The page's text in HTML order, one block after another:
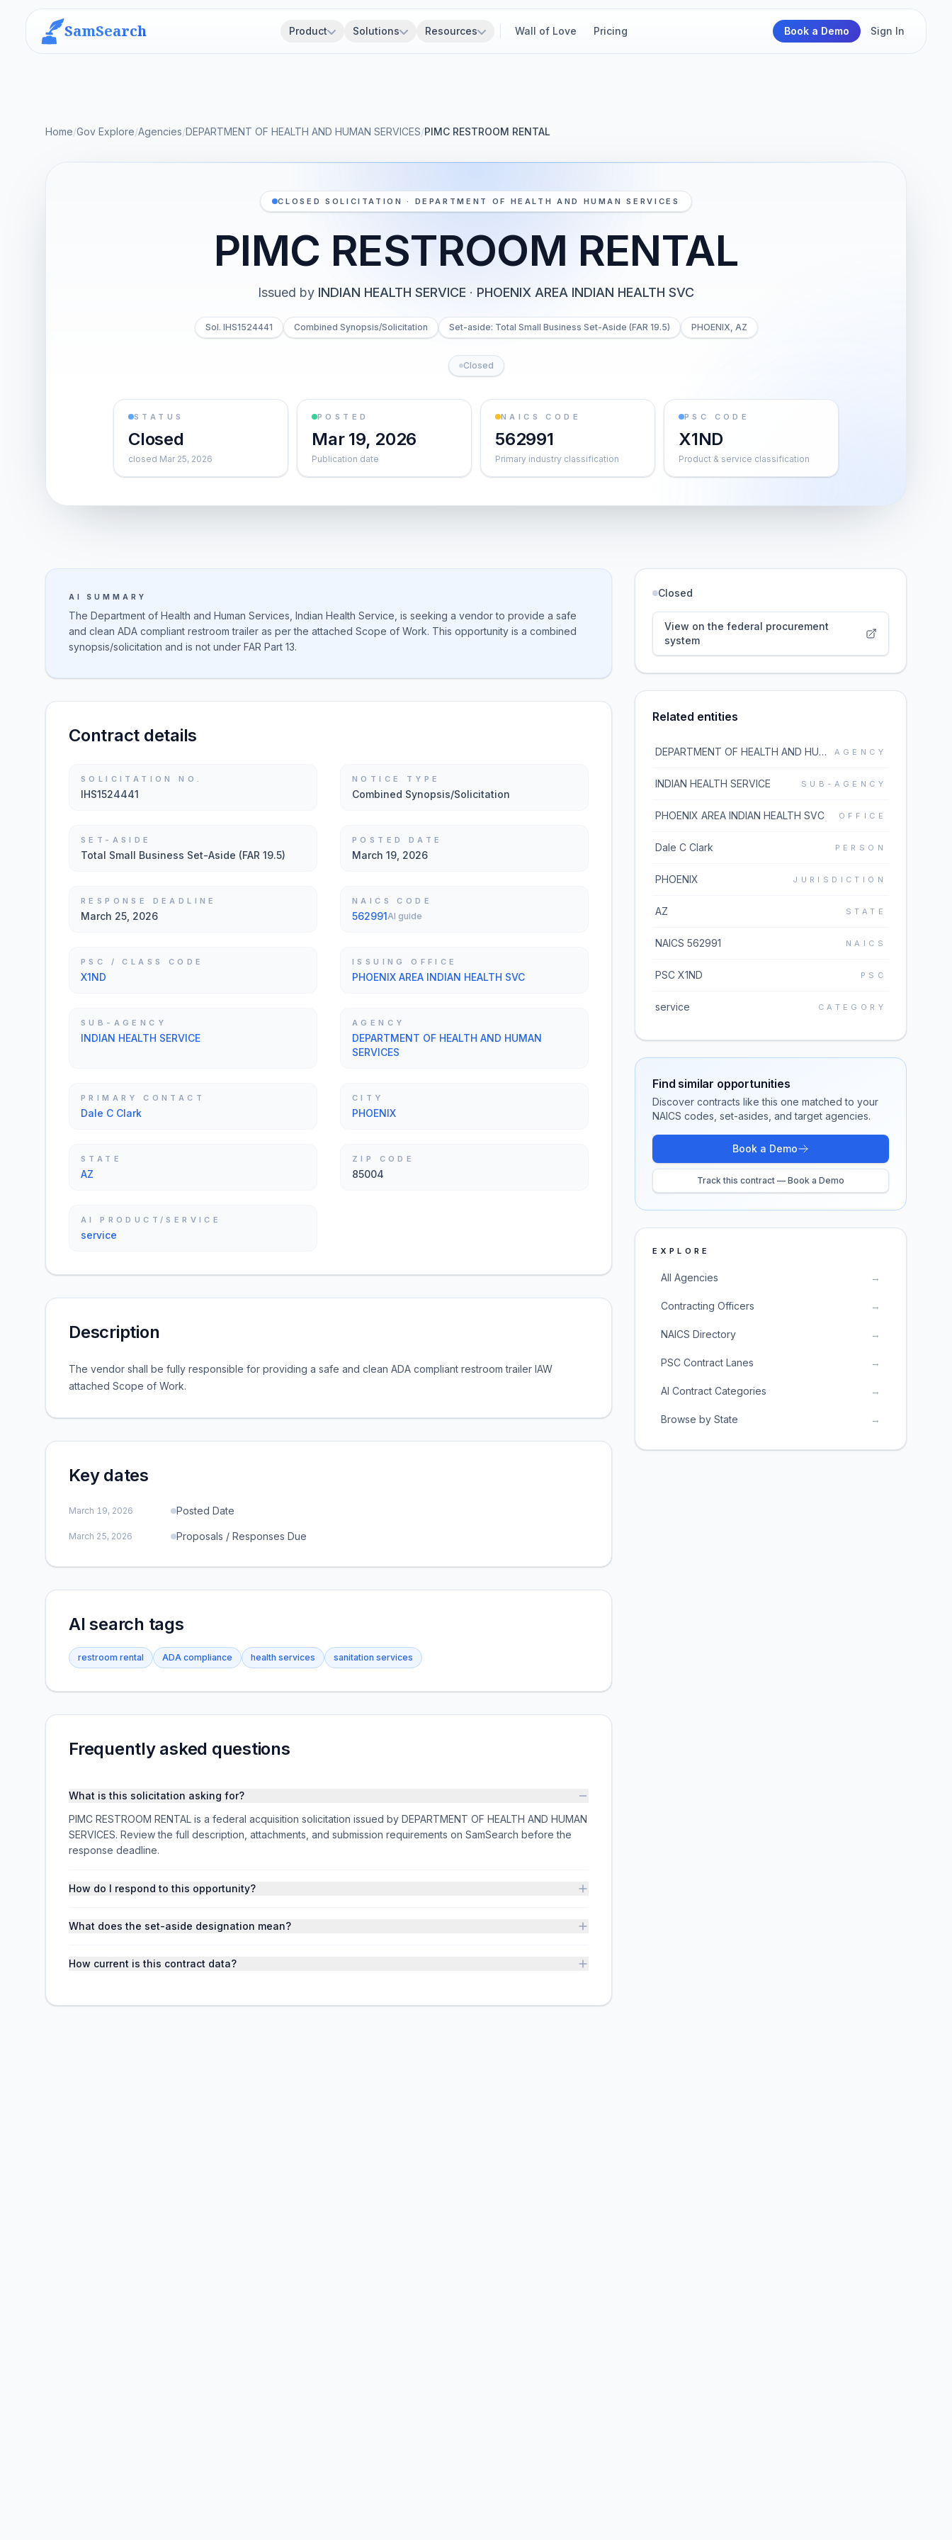
SamSearch Product Solutions Resources Wall of Love Pricing Book a Demo Sign In
Home/Gov Explore/Agencies/DEPARTMENT OF HEALTH AND HUMAN SERVICES/PIMC RESTROOM RENTAL
CLOSED SOLICITATION · DEPARTMENT OF HEALTH AND HUMAN SERVICES
PIMC RESTROOM RENTAL
Issued by INDIAN HEALTH SERVICE · PHOENIX AREA INDIAN HEALTH SVC
Sol. IHS1524441 Combined Synopsis/Solicitation Set-aside: Total Small Business Set-Aside (FAR 19.5) PHOENIX, AZ
Closed
STATUS
Closed
closed Mar 25, 2026
POSTED
Mar 19, 2026
Publication date
NAICS CODE
562991
Primary industry classification
PSC CODE
X1ND
Product & service classification
AI SUMMARY
The Department of Health and Human Services, Indian Health Service, is seeking a vendor to provide a safe
and clean ADA compliant restroom trailer as per the attached Scope of Work. This opportunity is a combined
synopsis/solicitation and is not under FAR Part 13.
Contract details
SOLICITATION NO.
IHS1524441
NOTICE TYPE
Combined Synopsis/Solicitation
SET-ASIDE
Total Small Business Set-Aside (FAR 19.5)
POSTED DATE
March 19, 2026
RESPONSE DEADLINE
March 25, 2026
NAICS CODE
562991AI guide
PSC / CLASS CODE
X1ND
ISSUING OFFICE
PHOENIX AREA INDIAN HEALTH SVC
SUB-AGENCY
INDIAN HEALTH SERVICE
AGENCY
DEPARTMENT OF HEALTH AND HUMAN
SERVICES
PRIMARY CONTACT
Dale C Clark
CITY
PHOENIX
STATE
AZ
ZIP CODE
85004
AI PRODUCT/SERVICE
service
Description
The vendor shall be fully responsible for providing a safe and clean ADA compliant restroom trailer IAW
attached Scope of Work.
Key dates
March 19, 2026 Posted Date
March 25, 2026 Proposals / Responses Due
AI search tags
restroom rental ADA compliance health services sanitation services
Frequently asked questions
What is this solicitation asking for?
PIMC RESTROOM RENTAL is a federal acquisition solicitation issued by DEPARTMENT OF HEALTH AND HUMAN
SERVICES. Review the full description, attachments, and submission requirements on SamSearch before the
response deadline.
How do I respond to this opportunity?
What does the set-aside designation mean?
How current is this contract data?
Closed
View on the federal procurement
system
Related entities
DEPARTMENT OF HEALTH AND HUMAN SERVICES AGENCY
INDIAN HEALTH SERVICE SUB-AGENCY
PHOENIX AREA INDIAN HEALTH SVC OFFICE
Dale C Clark PERSON
PHOENIX JURISDICTION
AZ STATE
NAICS 562991 NAICS
PSC X1ND PSC
service CATEGORY
Find similar opportunities
Discover contracts like this one matched to your
NAICS codes, set-asides, and target agencies.
Book a Demo
Track this contract — Book a Demo
EXPLORE
All Agencies →
Contracting Officers →
NAICS Directory →
PSC Contract Lanes →
AI Contract Categories →
Browse by State →